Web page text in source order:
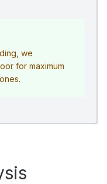
we
for maximum